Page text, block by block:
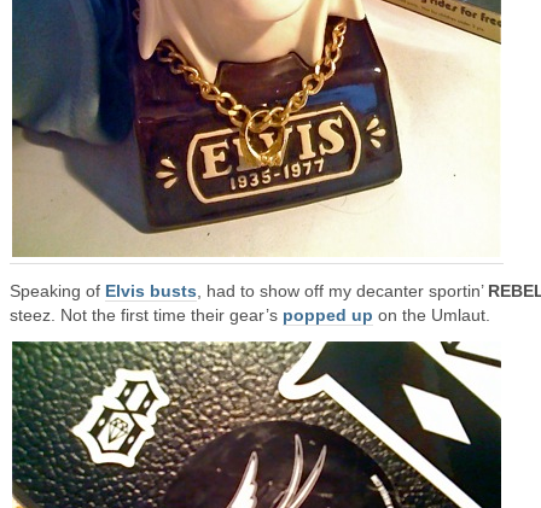
Speaking of Elvis busts , had to show off my decanter sportin’
steez. Not the first time their gear’s popped up on the Umlaut.